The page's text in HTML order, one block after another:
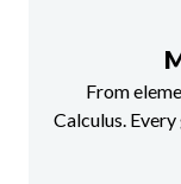
From
Calculus.